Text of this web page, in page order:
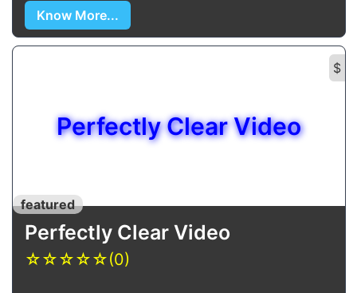
Know More...
$
Perfectly Clear Video
featured
Perfectly Clear Video
☆☆☆☆☆(0)